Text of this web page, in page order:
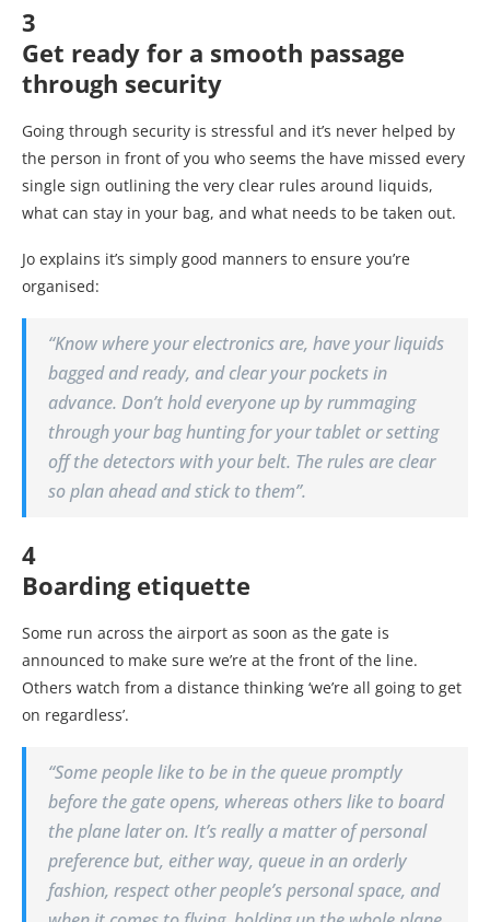
3
Get ready for a smooth passage
through security
Going through security is stressful and it’s never helped by
the person in front of you who seems the have missed every
single sign outlining the very clear rules around liquids,
what can stay in your bag, and what needs to be taken out.
Jo explains it’s simply good manners to ensure you’re
organised:
“Know where your electronics are, have your liquids
bagged and ready, and clear your pockets in
advance. Don’t hold everyone up by rummaging
through your bag hunting for your tablet or setting
off the detectors with your belt. The rules are clear
so plan ahead and stick to them”.
4
Boarding etiquette
Some run across the airport as soon as the gate is
announced to make sure we’re at the front of the line.
Others watch from a distance thinking ‘we’re all going to get
on regardless’.
“Some people like to be in the queue promptly
before the gate opens, whereas others like to board
the plane later on. It’s really a matter of personal
preference but, either way, queue in an orderly
fashion, respect other people’s personal space, and